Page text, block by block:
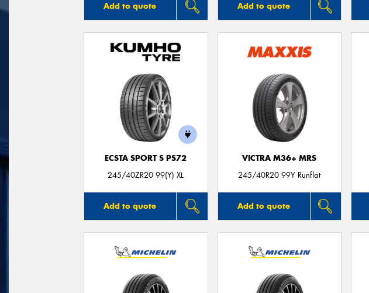
Add to quote Add to quote
ECSTA SPORT S PS72
245/40ZR20 99(Y) XL
Add to quote
VICTRA M36+ MRS
245/40R20 99Y Runflat
Add to quote